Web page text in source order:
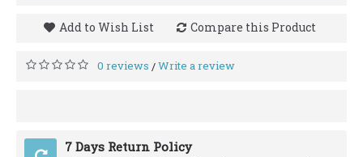
Add to Wish List Compare this Product
0 reviews /Write a review
7 Days Return Policy